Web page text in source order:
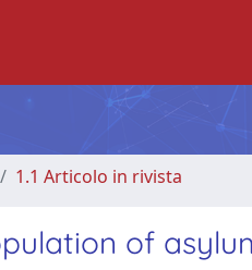
1.1 Articolo in rivista
of